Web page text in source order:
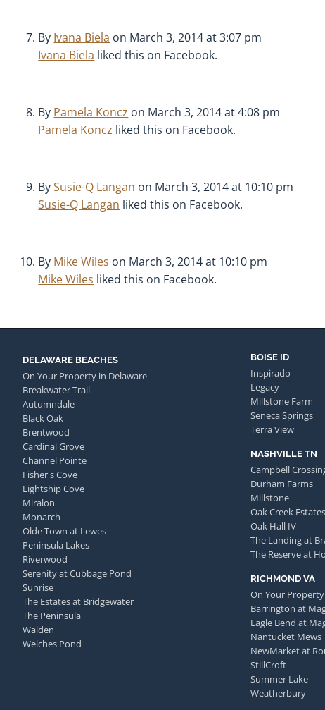
By Ivana Biela on March 3, 2014 at 3:07 pm
Ivana Biela liked this on Facebook.
By Pamela Koncz on March 3, 2014 at 4:08 pm
Pamela Koncz liked this on Facebook.
BySusie-Q Langan on March 3, 2014 at 10:10 pm
Susie-Q Langan liked this on Facebook.
By Mike Wiles on March 3, 2014 at 10:10 pm
Mike Wiles liked this on Facebook.
DELAWARE BEACHES
On Your Property in Delaware
Breakwater Trail
Autumndale
Black Oak
Brentwood
Cardinal Grove
Channel Pointe
Fisher's Cove
Lightship Cove
Miralon
Monarch
Olde Town at Lewes
Peninsula Lakes
Riverwood
Serenity at Cubbage Pond
Sunrise
The Estates at Bridgewater
The Peninsula
Walden
Welches Pond
BOISE ID
Inspirado
Legacy
Millstone Farm
Seneca Springs
Terra View
NASHVILLE TN
Campbell
Durham Farms
Millstone
Oak Creek Estates
Oak Hall IV
The Landing at
The Reserve at
RICHMOND VA
On Your
Barrington at
Eagle Bend at
Nantucket Mews
NewMarket at
StillCroft
Summer Lake
Weatherbury